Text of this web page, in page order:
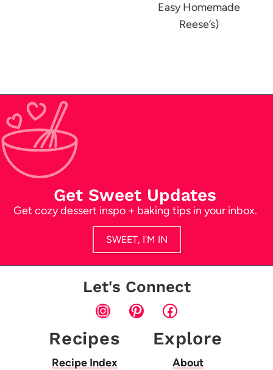
Easy Homemade
Reese’s)
Get Sweet Updates
Get cozy dessert inspo + baking tips in your inbox.
SWEET, I'M IN
Let's Connect
InstagramPinterestFacebook
Recipes
Recipe Index
Explore
About